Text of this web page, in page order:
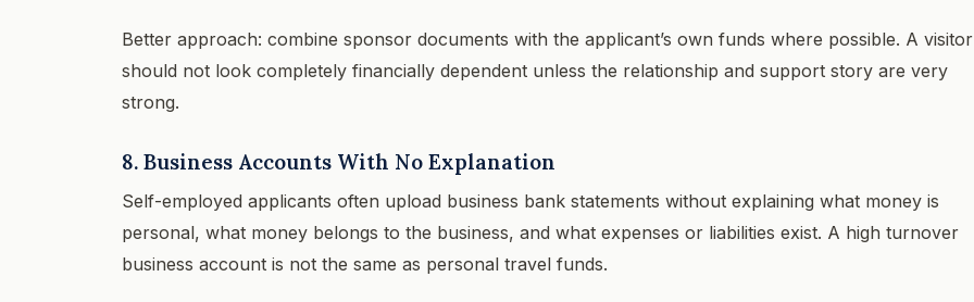
Better approach: combine sponsor documents with the applicant’s own funds where possible. A visitor
should not look completely financially dependent unless the relationship and support story are very
strong.
8. Business Accounts With No Explanation
Self-employed applicants often upload business bank statements without explaining what money is
personal, what money belongs to the business, and what expenses or liabilities exist. A high turnover
business account is not the same as personal travel funds.